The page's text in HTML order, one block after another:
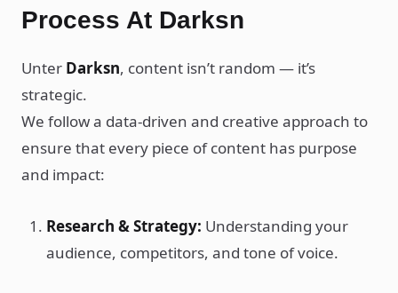
Process At Darksn
Unter Darksn, content isn’t random — it’s
strategic.
We follow a data-driven and creative approach to
ensure that every piece of content has purpose
and impact:
Research & Strategy: Understanding your
audience, competitors, and tone of voice.